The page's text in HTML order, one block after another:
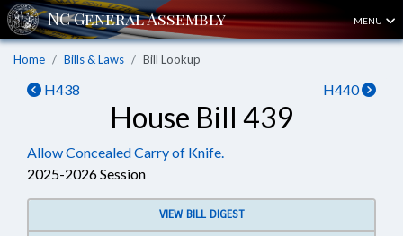
MENU
Home Bills & Laws Bill Lookup
H438 H440
House Bill 439
Allow Concealed Carry of Knife.
2025-2026 Session
VIEW BILL DIGEST